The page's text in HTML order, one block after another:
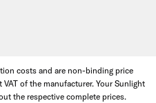
costs and are non-binding price
of the manufacturer. Your Sunlight
the respective complete prices.